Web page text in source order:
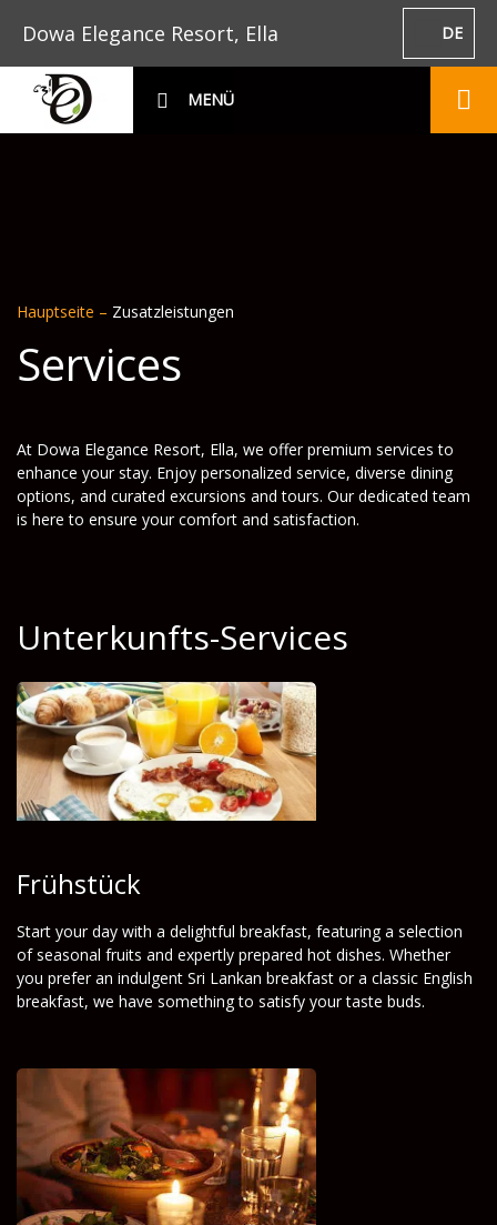
Dowa Elegance Resort, Ella DE
MENÜ
Hauptseite – Zusatzleistungen
Services
At Dowa Elegance Resort, Ella, we offer premium services to
enhance your stay. Enjoy personalized service, diverse dining
options, and curated excursions and tours. Our dedicated team
is here to ensure your comfort and satisfaction.
Unterkunfts-Services
Frühstück
Start your day with a delightful breakfast, featuring a selection
of seasonal fruits and expertly prepared hot dishes. Whether
you prefer an indulgent Sri Lankan breakfast or a classic English
breakfast, we have something to satisfy your taste buds.